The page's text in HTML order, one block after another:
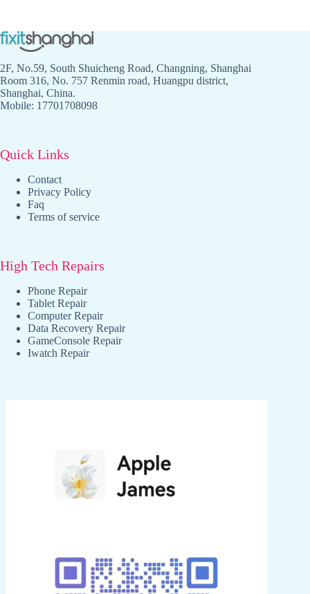
2F, No.59, South Shuicheng Road, Changning, Shanghai
Room 316, No. 757 Renmin road, Huangpu district,
Shanghai, China.
Mobile: 17701708098
Quick Links
Contact
Privacy Policy
Faq
Terms of service
High Tech Repairs
Phone Repair
Tablet Repair
Computer Repair
Data Recovery Repair
GameConsole Repair
Iwatch Repair